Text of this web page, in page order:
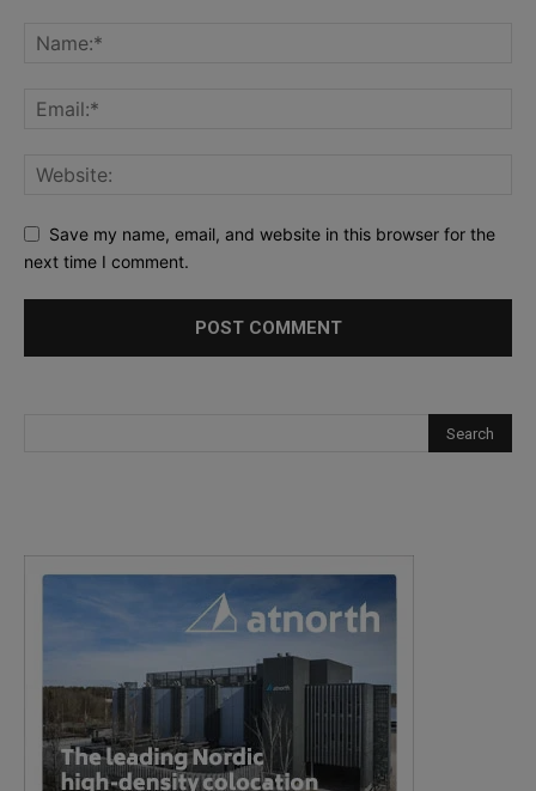
Save my name, email, and website in this browser for the
next time I comment.